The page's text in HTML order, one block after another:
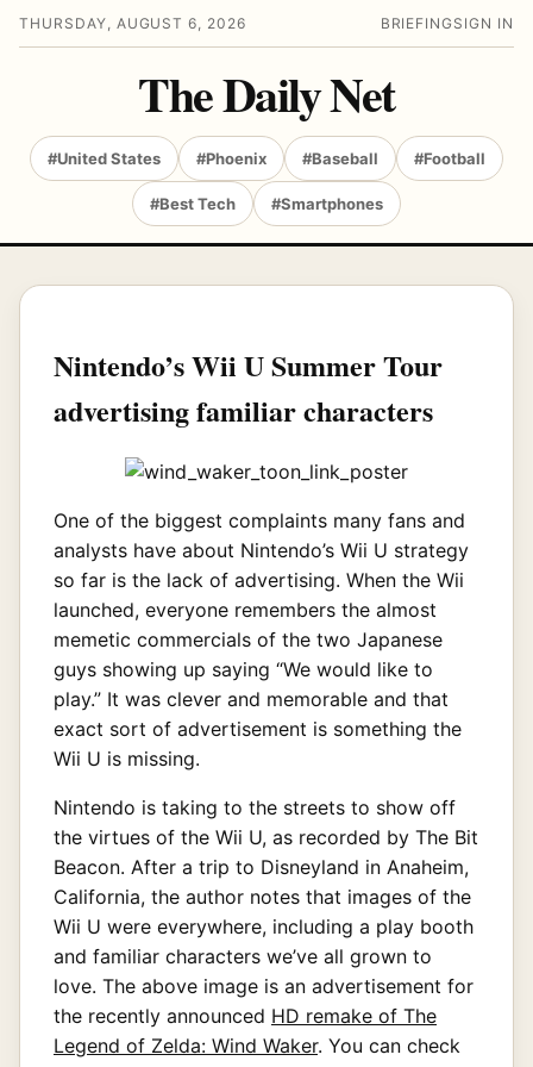
THURSDAY, AUGUST 6, 2026 BRIEFING SIGN IN
The Daily Net
#United States #Phoenix #Baseball #Football
#Best Tech #Smartphones
Nintendo’s Wii U Summer Tour
advertising familiar characters
One of the biggest complaints many fans and
analysts have about Nintendo’s Wii U strategy
so far is the lack of advertising. When the Wii
launched, everyone remembers the almost
memetic commercials of the two Japanese
guys showing up saying “We would like to
play.” It was clever and memorable and that
exact sort of advertisement is something the
Wii U is missing.
Nintendo is taking to the streets to show off
the virtues of the Wii U, as recorded by The Bit
Beacon. After a trip to Disneyland in Anaheim,
California, the author notes that images of the
Wii U were everywhere, including a play booth
and familiar characters we’ve all grown to
love. The above image is an advertisement for
the recently announced HD remake of The
Legend of Zelda: Wind Waker. You can check